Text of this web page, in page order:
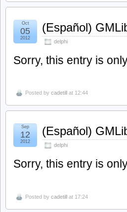
(Español)
delphi
Oct
05
2012
Sorry, this entry is
Posted by cadetill at 12:44
(Español)
delphi
Sep
12
2012
Sorry, this entry is
Posted by cadetill at 17:24